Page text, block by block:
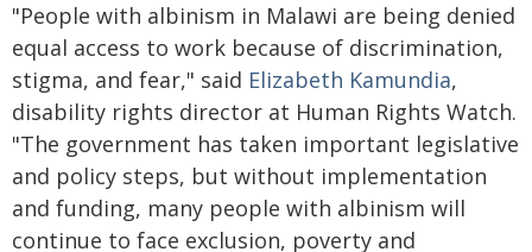
"People with albinism in Malawi are being denied
equal access to work because of discrimination,
stigma, and fear," said Elizabeth Kamundia,
disability rights director at Human Rights Watch.
"The government has taken important legislative
and policy steps, but without implementation
and funding, many people with albinism will
continue to face exclusion, poverty and